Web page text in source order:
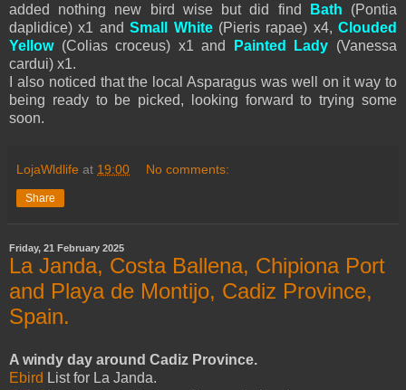
added nothing new bird wise but did find
Bath (Pontia
daplidice) x1 andSmall White (Pieris rapae) x4, Clouded
Yellow(Colias croceus) x1 and Painted Lady (Vanessa
cardui) x1.
I also noticed that the local Asparagus was well on it way to
being ready to be picked, looking forward to trying some
soon.
LojaWldlife at 19:00 No comments:
Share
Friday, 21 February 2025
La Janda, Costa Ballena, Chipiona Port
and Playa de Montijo, Cadiz Province,
Spain.
A windy day around Cadiz Province.
Ebird List for La Janda.